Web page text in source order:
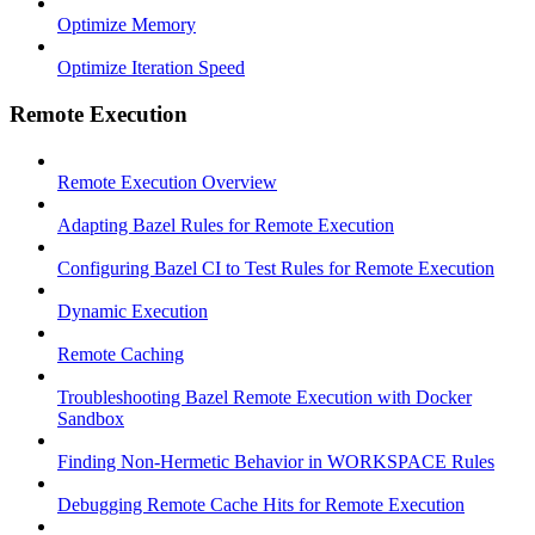
Optimize Memory
Optimize Iteration Speed
Remote Execution
Remote Execution Overview
Adapting Bazel Rules for Remote Execution
Configuring Bazel CI to Test Rules for Remote Execution
Dynamic Execution
Remote Caching
Troubleshooting Bazel Remote Execution with Docker
Sandbox
Finding Non-Hermetic Behavior in WORKSPACE Rules
Debugging Remote Cache Hits for Remote Execution